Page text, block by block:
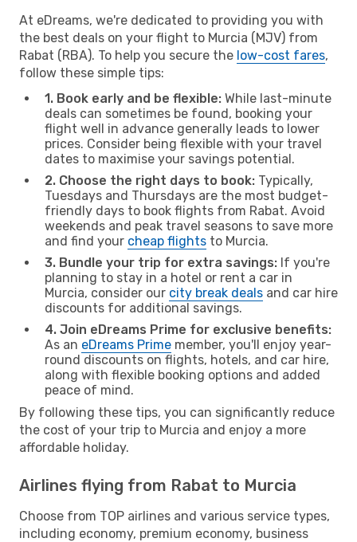
At eDreams, we're dedicated to providing you with
the best deals on your flight to Murcia (MJV) from
Rabat (RBA). To help you secure the low-cost fares,
follow these simple tips:
1. Book early and be flexible: While last-minute
deals can sometimes be found, booking your
flight well in advance generally leads to lower
prices. Consider being flexible with your travel
dates to maximise your savings potential.
2. Choose the right days to book: Typically,
Tuesdays and Thursdays are the most budget-
friendly days to book flights from Rabat. Avoid
weekends and peak travel seasons to save more
and find your cheap flights to Murcia.
3. Bundle your trip for extra savings: If you're
planning to stay in a hotel or rent a car in
Murcia, consider our city break deals and car hire
discounts for additional savings.
4. Join eDreams Prime for exclusive benefits:
As an eDreams Prime member, you'll enjoy year-
round discounts on flights, hotels, and car hire,
along with flexible booking options and added
peace of mind.
By following these tips, you can significantly reduce
the cost of your trip to Murcia and enjoy a more
affordable holiday.
Airlines flying from Rabat to Murcia
Choose from TOP airlines and various service types,
including economy, premium economy, business